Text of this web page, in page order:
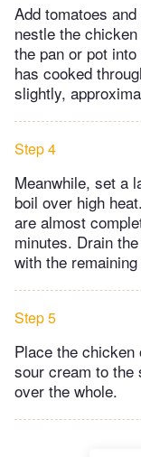
Add tomatoes
nestle the
the pan or pot
has cooked
slightly,
Step 4
Meanwhile, set a
boil over high
are almost
minutes. Drain
with the
Step 5
Place the chicken
sour cream to the
over the whole.